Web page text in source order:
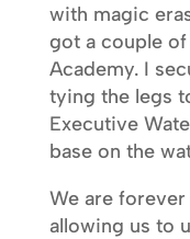
with magic
got a couple
Academy. I
tying the legs
Executive
base on the
We are
allowing us to